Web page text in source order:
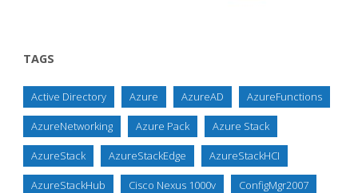
TAGS
Active Directory Azure AzureAD AzureFunctions
AzureNetworking Azure Pack Azure Stack
AzureStack AzureStackEdge AzureStackHCI
AzureStackHub Cisco Nexus 1000v ConfigMgr2007